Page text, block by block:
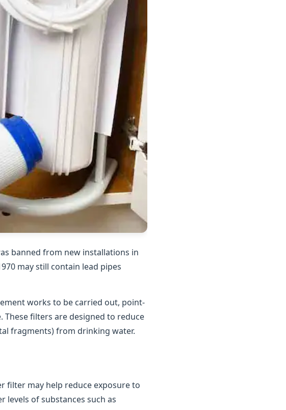
banned from new installations in
may still contain lead pipes
works to be carried out, point-
filters are designed to reduce
fragments) from drinking water.
filter may help reduce exposure to
levels of substances such as